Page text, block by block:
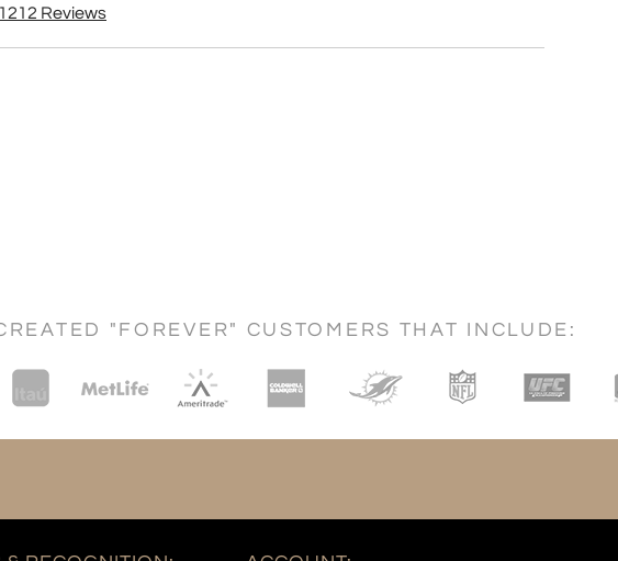
1212 Reviews
"FOREVER" CUSTOMERS THAT INCLUDE: